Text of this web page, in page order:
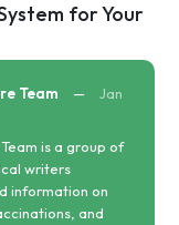
for Your
Team —
Jan
is a group of
writers
information on
and